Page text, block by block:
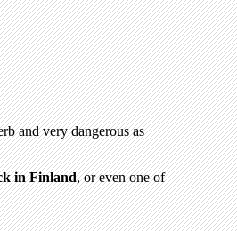
and very dangerous as
in Finland, or even one of